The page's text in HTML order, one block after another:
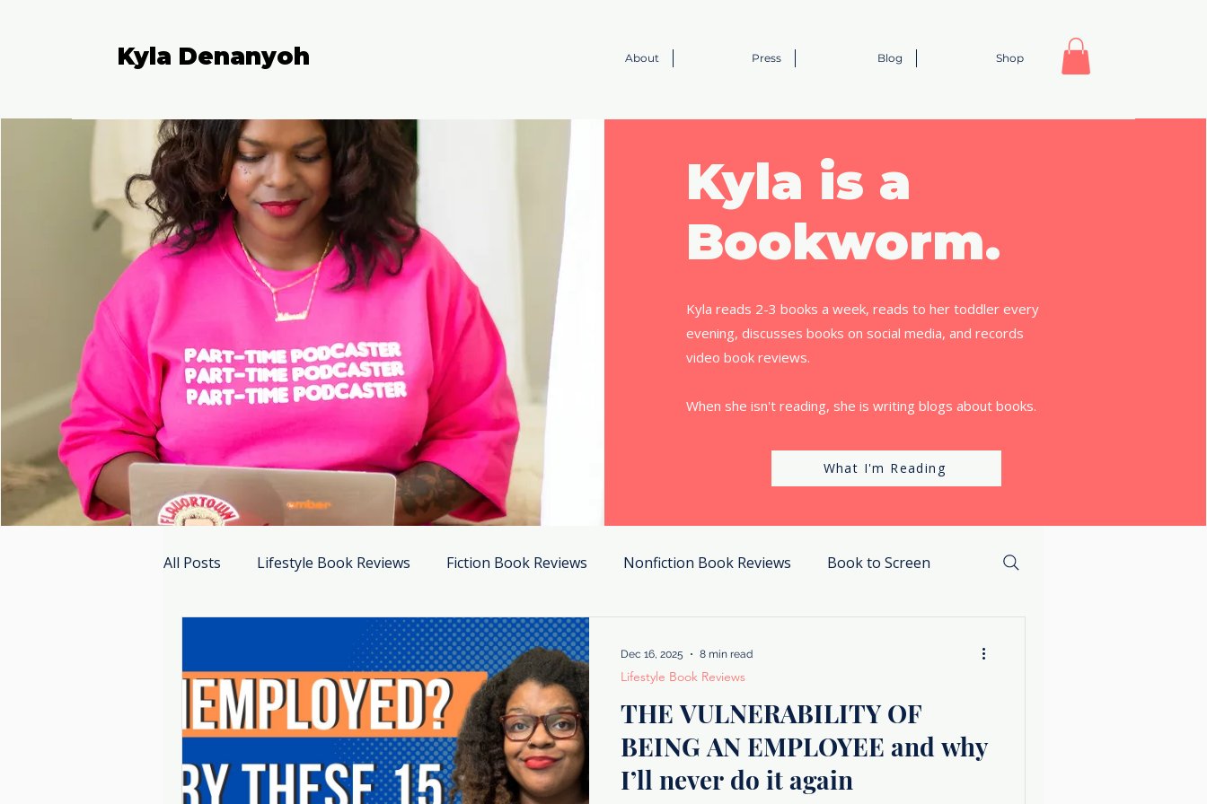
Kyla Denanyoh About Press Blog Shop
Kyla is a
Bookworm.
Kyla reads 2-3 books a week, reads to her toddler every
evening, discusses books on social media, and records
video book reviews.
When she isn't reading, she is writing blogs about books.
What I'm Reading
All Posts Lifestyle Book Reviews Fiction Book Reviews Nonfiction Book Reviews Book to Screen
THE VULNERABILITY OF
BEING AN EMPLOYEE and why
I’ll never do it again
Lifestyle Book Reviews
Dec 16, 2025 8 min read